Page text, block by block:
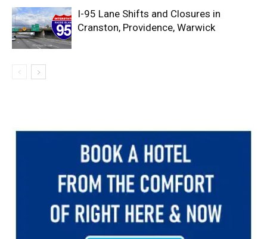
I-95 Lane Shifts and Closures in
Cranston, Providence, Warwick